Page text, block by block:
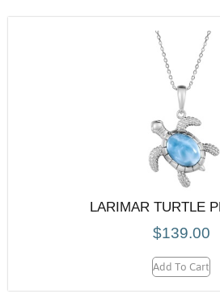
LARIMAR TURTLE
$139.00
Add To Cart